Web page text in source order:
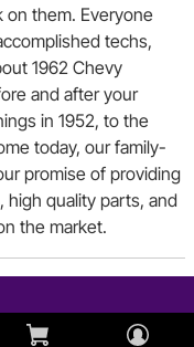
on them. Everyone
techs,
1962 Chevy
and after your
in 1952, to the
today, our family-
promise of providing
high quality parts, and
the market.